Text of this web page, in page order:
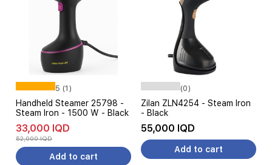
5 (1)
Handheld Steamer 25798 -
Steam Iron - 1500 W - Black
33,000 IQD
52,000 IQD
Add to cart
(0)
Zilan ZLN4254 - Steam Iron
- Black
55,000 IQD
Add to cart